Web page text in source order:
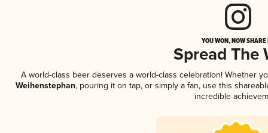
YOU WON, NOW
Spread The
A world-class beer deserves a world-class celebration! Whether
Weihenstephan, pouring it on tap, or simply a fan, use this
incredible